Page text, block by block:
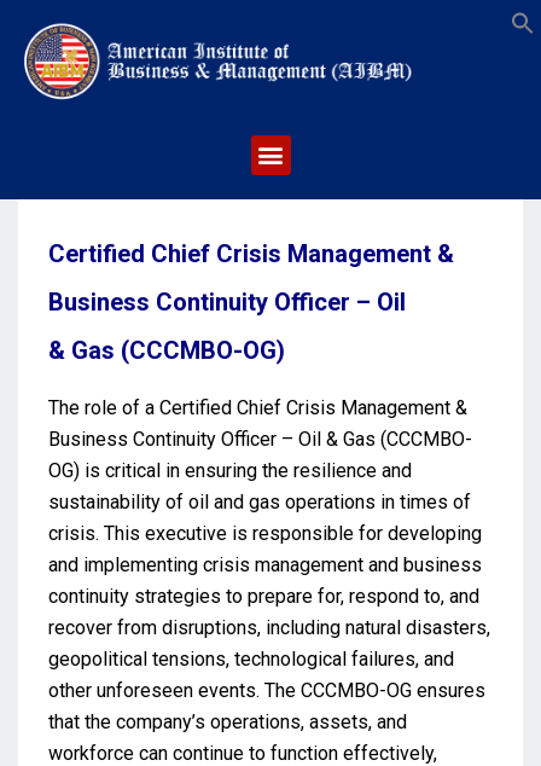
Certified Chief Crisis Management &
Business Continuity Officer – Oil
& Gas (CCCMBO-OG)
The role of a Certified Chief Crisis Management &
Business Continuity Officer – Oil & Gas (CCCMBO-
OG) is critical in ensuring the resilience and
sustainability of oil and gas operations in times of
crisis. This executive is responsible for developing
and implementing crisis management and business
continuity strategies to prepare for, respond to, and
recover from disruptions, including natural disasters,
geopolitical tensions, technological failures, and
other unforeseen events. The CCCMBO-OG ensures
that the company’s operations, assets, and
workforce can continue to function effectively,